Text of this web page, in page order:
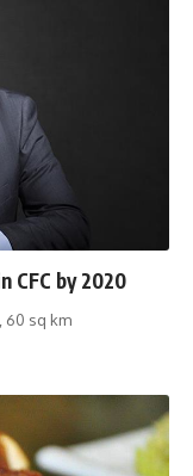
CFC by 2020
60 sq km